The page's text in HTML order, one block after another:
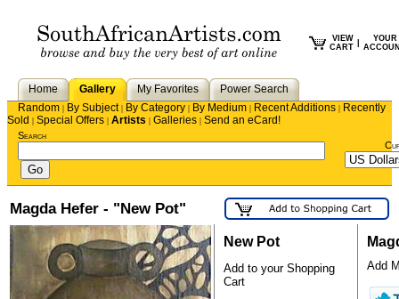
VIEW
CART
YOUR
Home Gallery My Favorites
Power Search
Random | By Subject| By Category | By Medium | Recent Additions | Recently
Sold | Special Offers | Artists | Galleries | Send an eCard!
Search
Magda Hefer - "New Pot"
New Pot
Add to your Shopping
Cart
Add